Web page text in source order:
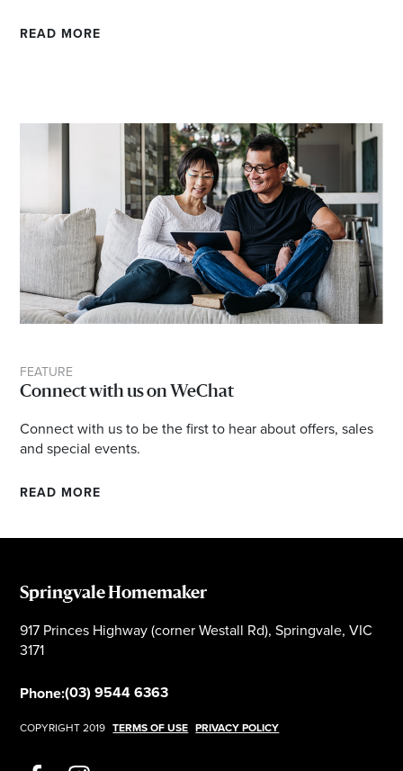
READ MORE
FEATURE
Connect with us on WeChat
Connect with us to be the first to hear about offers, sales
and special events.
READ MORE
Springvale Homemaker
917 Princes Highway (corner Westall Rd), Springvale, VIC
3171
Phone:(03) 9544 6363
COPYRIGHT 2019 TERMS OF USE PRIVACY POLICY